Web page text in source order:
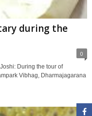
during the
0
During the tour of
Vibhag, Dharmajagarana